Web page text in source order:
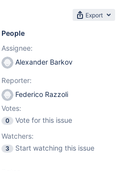
Export
People
Assignee:
Alexander Barkov
Reporter:
Federico Razzoli
Votes:
0
Vote for this issue
Watchers:
3 Start watching this issue